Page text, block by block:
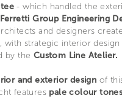
- which handled the
Ferretti Group Engineering
and designers
with strategic interior
by the Custom Line Atelier.
and exterior design of
features pale colour